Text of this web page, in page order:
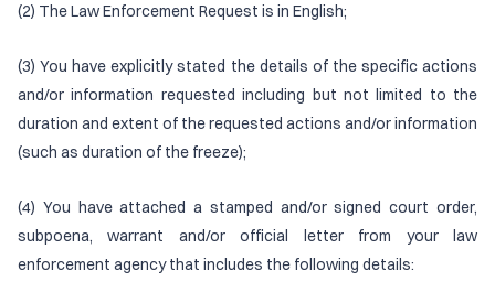
(2) The Law Enforcement Request is in English;
(3) You have explicitly stated the details of the specific actions
and/or information requested including but not limited to the
duration and extent of the requested actions and/or information
(such as duration of the freeze);
(4) You have attached a stamped and/or signed court order,
subpoena, warrant and/or official letter from your law
enforcement agency that includes the following details: